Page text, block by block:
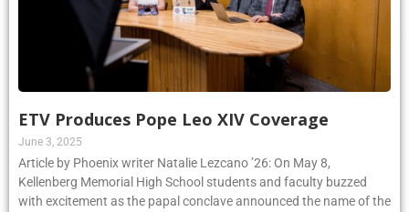
ETV Produces Pope Leo XIV Coverage
June 3, 2025
Article by Phoenix writer Natalie Lezcano ’26: On May 8,
Kellenberg Memorial High School students and faculty buzzed
with excitement as the papal conclave announced the name of the